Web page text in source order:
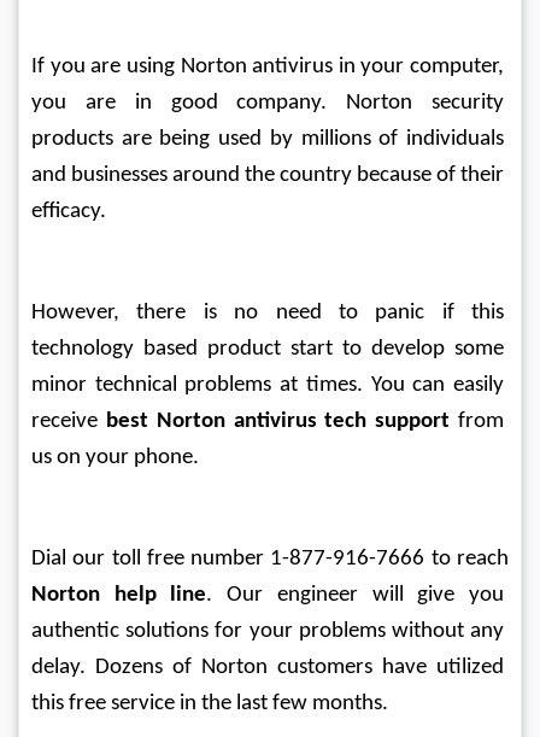
If you are using Norton antivirus in your computer,
you are in good company. Norton security
products are being used by millions of individuals
and businesses around the country because of their
efficacy.
However, there is no need to panic if this
technology based product start to develop some
minor technical problems at times. You can easily
receive best Norton antivirus tech support from
us on your phone.
Dial our toll free number 1-877-916-7666 to reach
Norton help line. Our engineer will give you
authentic solutions for your problems without any
delay. Dozens of Norton customers have utilized
this free service in the last few months.